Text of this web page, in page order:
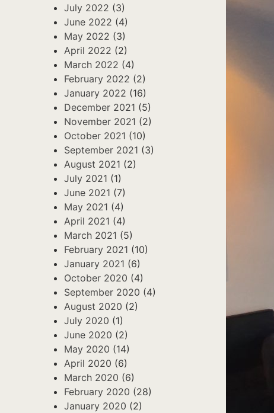
July 2022 (3)
June 2022 (4)
May 2022 (3)
April 2022 (2)
March 2022 (4)
February 2022 (2)
January 2022 (16)
December 2021 (5)
November 2021 (2)
October 2021 (10)
September 2021 (3)
August 2021 (2)
July 2021 (1)
June 2021 (7)
May 2021 (4)
April 2021 (4)
March 2021 (5)
February 2021 (10)
January 2021 (6)
October 2020 (4)
September 2020 (4)
August 2020 (2)
July 2020 (1)
June 2020 (2)
May 2020 (14)
April 2020 (6)
March 2020 (6)
February 2020 (28)
January 2020 (2)